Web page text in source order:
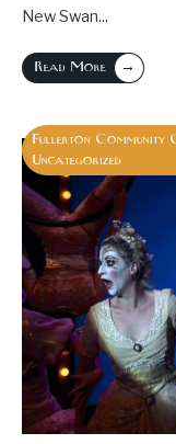
New Swan...
Read More →
Fullerton Community
Uncategorized